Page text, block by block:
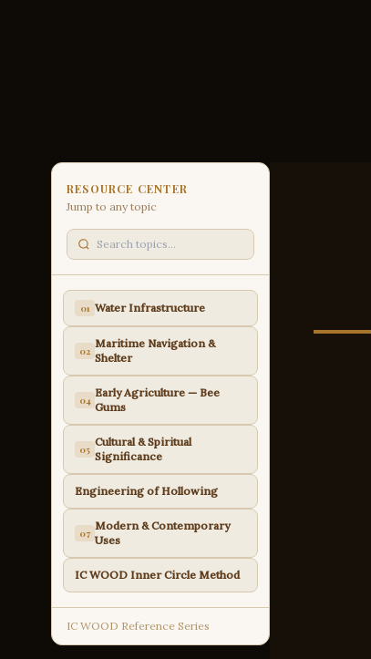
RESOURCE CENTER
Jump to any topic
01 Water Infrastructure
02
Maritime Navigation &
Shelter
04
Early Agriculture — Bee
Gums
05
Cultural & Spiritual
Significance
Engineering of Hollowing
07
Modern & Contemporary
Uses
IC WOOD Inner Circle Method
IC WOOD Reference Series